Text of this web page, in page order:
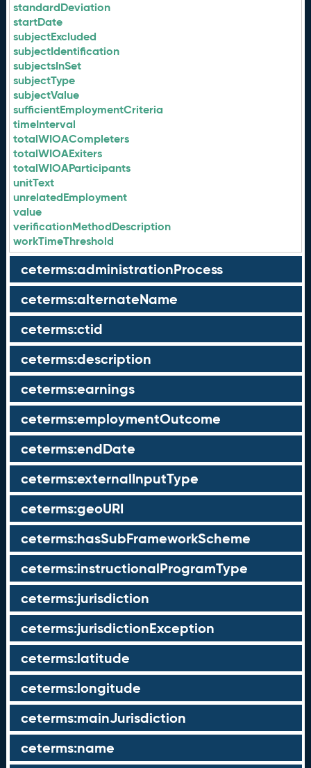
standardDeviation
startDate
subjectExcluded
subjectIdentification
subjectsInSet
subjectType
subjectValue
sufficientEmploymentCriteria
timeInterval
totalWIOACompleters
totalWIOAExiters
totalWIOAParticipants
unitText
unrelatedEmployment
value
verificationMethodDescription
workTimeThreshold
ceterms:administrationProcess
ceterms:alternateName
ceterms:ctid
ceterms:description
ceterms:earnings
ceterms:employmentOutcome
ceterms:endDate
ceterms:externalInputType
ceterms:geoURI
ceterms:hasSubFrameworkScheme
ceterms:instructionalProgramType
ceterms:jurisdiction
ceterms:jurisdictionException
ceterms:latitude
ceterms:longitude
ceterms:mainJurisdiction
ceterms:name